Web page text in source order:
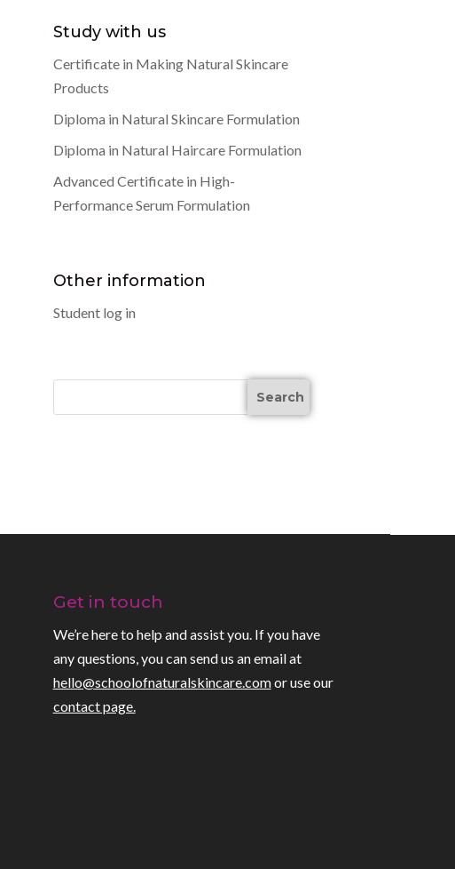
Study with us
Certificate in Making Natural Skincare
Products
Diploma in Natural Skincare Formulation
Diploma in Natural Haircare Formulation
Advanced Certificate in High-
Performance Serum Formulation
Other information
Student log in
Get in touch
We’re here to help and assist you. If you have
any questions, you can send us an email at
hello@schoolofnaturalskincare.comor use our
contact page.